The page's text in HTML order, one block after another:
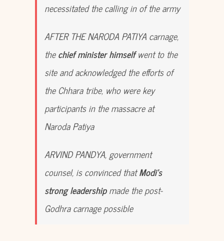
necessitated the calling in of the army
AFTER THE NARODA PATIYA carnage,
thechief minister himselfwent to the
site and acknowledged the efforts of
the Chhara tribe, who were key
participants in the massacre at
Naroda Patiya
ARVIND PANDYA, government
counsel, is convinced thatModi’s
strong leadershipmade the post-
Godhra carnage possible